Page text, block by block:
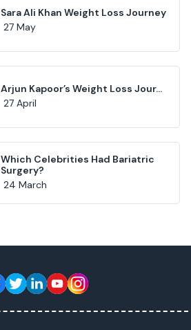
Sara Ali Khan Weight Loss Journey
27 May
Arjun Kapoor’s Weight Loss Jour...
27 April
Which Celebrities Had Bariatric
Surgery?
24 March